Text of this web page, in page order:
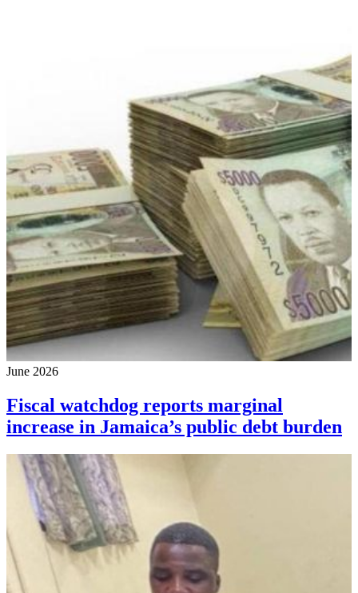
June 2026
Fiscal watchdog reports marginal
increase in Jamaica’s public debt burden